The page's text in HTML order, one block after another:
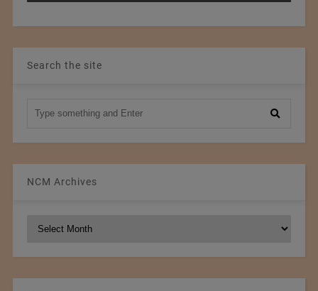
Search the site
NCM Archives